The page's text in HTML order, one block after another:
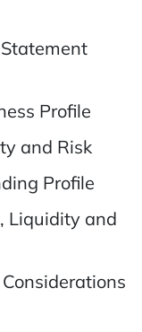
Profile
and Risk
Profile
Liquidity and